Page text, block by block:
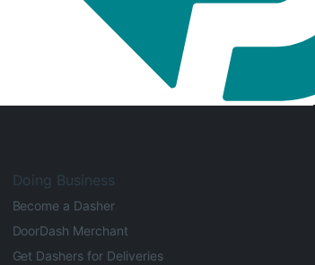
Doing Business
Become a Dasher
DoorDash Merchant
Get Dashers for Deliveries